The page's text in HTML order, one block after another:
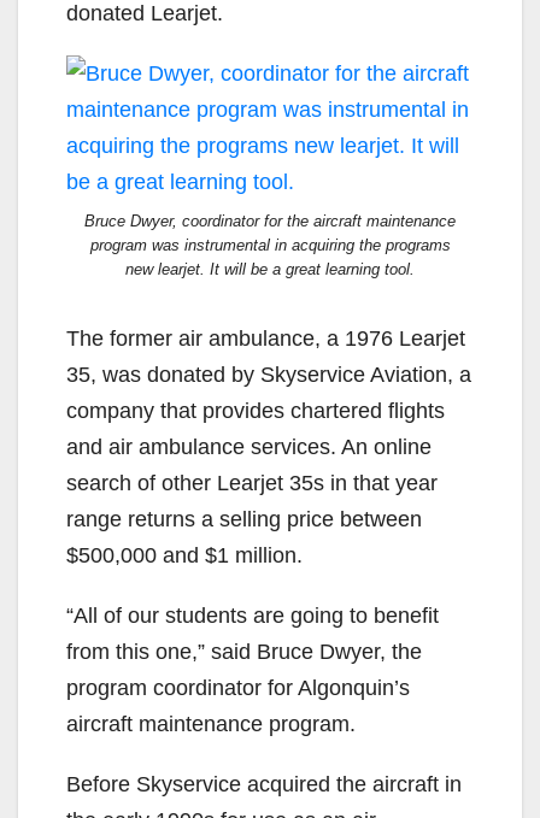
donated Learjet.
Bruce Dwyer, coordinator for the aircraft maintenance
program was instrumental in acquiring the programs
new learjet. It will be a great learning tool.
The former air ambulance, a 1976 Learjet
35, was donated by Skyservice Aviation, a
company that provides chartered flights
and air ambulance services. An online
search of other Learjet 35s in that year
range returns a selling price between
$500,000 and $1 million.
“All of our students are going to benefit
from this one,” said Bruce Dwyer, the
program coordinator for Algonquin’s
aircraft maintenance program.
Before Skyservice acquired the aircraft in